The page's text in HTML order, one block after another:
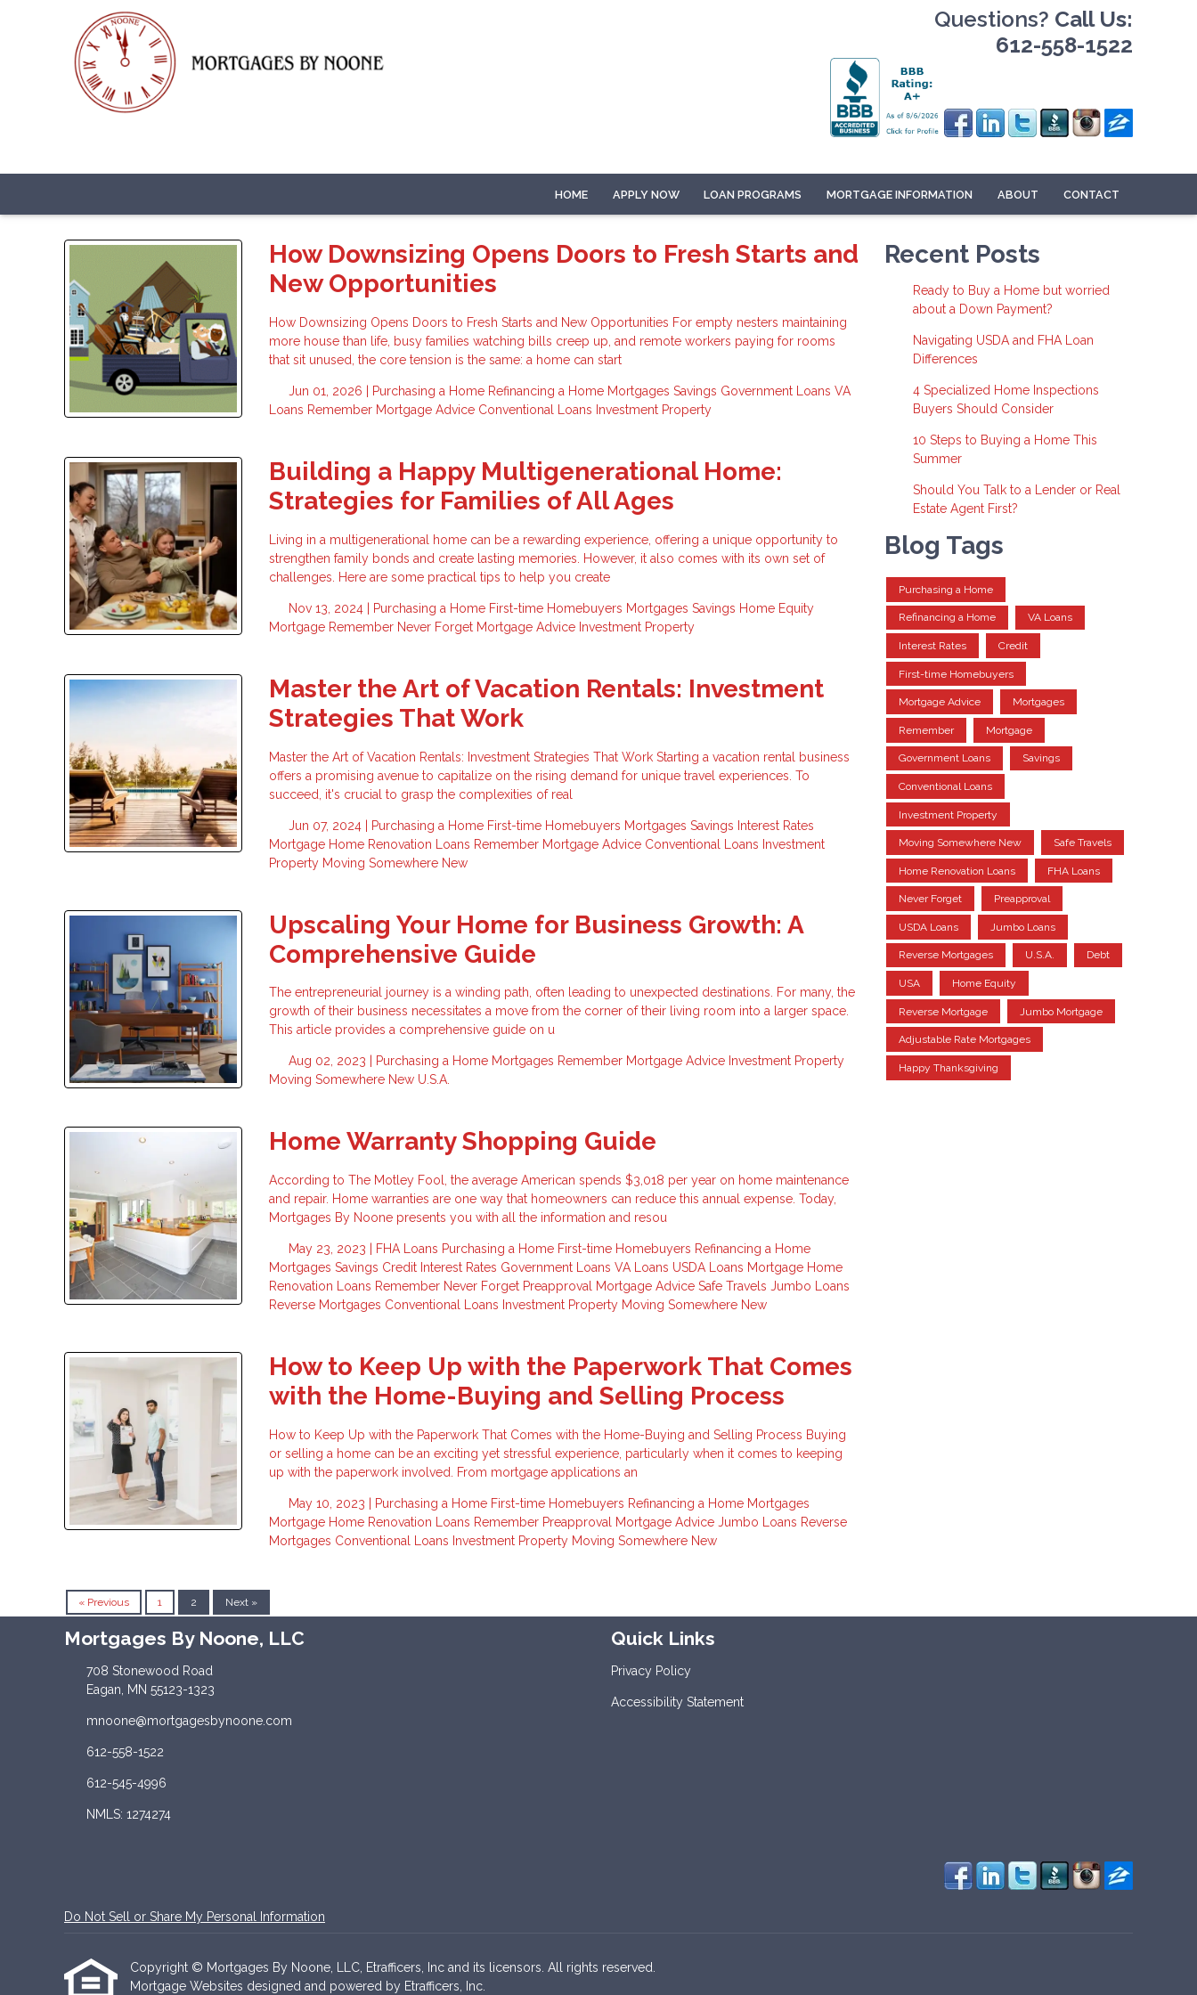
Questions? Call Us:
612-558-1522
HOME APPLY NOW LOAN PROGRAMS MORTGAGE INFORMATION ABOUT CONTACT
How Downsizing Opens Doors to Fresh Starts and
New Opportunities
How Downsizing Opens Doors to Fresh Starts and New Opportunities For empty nesters maintaining
more house than life, busy families watching bills creep up, and remote workers paying for rooms
that sit unused, the core tension is the same: a home can start
Jun 01, 2026 | Purchasing a Home Refinancing a Home Mortgages Savings Government Loans VA
Loans Remember Mortgage Advice Conventional Loans Investment Property
Building a Happy Multigenerational Home:
Strategies for Families of All Ages
Living in a multigenerational home can be a rewarding experience, offering a unique opportunity to
strengthen family bonds and create lasting memories. However, it also comes with its own set of
challenges. Here are some practical tips to help you create
Nov 13, 2024 | Purchasing a Home First-time Homebuyers Mortgages Savings Home Equity
Mortgage Remember Never Forget Mortgage Advice Investment Property
Master the Art of Vacation Rentals: Investment
Strategies That Work
Master the Art of Vacation Rentals: Investment Strategies That Work Starting a vacation rental business
offers a promising avenue to capitalize on the rising demand for unique travel experiences. To
succeed, it's crucial to grasp the complexities of real
Jun 07, 2024 | Purchasing a Home First-time Homebuyers Mortgages Savings Interest Rates
Mortgage Home Renovation Loans Remember Mortgage Advice Conventional Loans Investment
Property Moving Somewhere New
Upscaling Your Home for Business Growth: A
Comprehensive Guide
The entrepreneurial journey is a winding path, often leading to unexpected destinations. For many, the
growth of their business necessitates a move from the corner of their living room into a larger space.
This article provides a comprehensive guide on u
Aug 02, 2023 | Purchasing a Home Mortgages Remember Mortgage Advice Investment Property
Moving Somewhere New U.S.A.
Home Warranty Shopping Guide
According to The Motley Fool, the average American spends $3,018 per year on home maintenance
and repair. Home warranties are one way that homeowners can reduce this annual expense. Today,
Mortgages By Noone presents you with all the information and resou
May 23, 2023 | FHA Loans Purchasing a Home First-time Homebuyers Refinancing a Home
MortgagesSavings Credit Interest Rates Government LoansVA Loans USDA Loans Mortgage Home
Renovation Loans Remember Never Forget Preapproval Mortgage AdviceSafe Travels Jumbo Loans
Reverse Mortgages Conventional Loans Investment Property Moving Somewhere New
How to Keep Up with the Paperwork That Comes
with the Home-Buying and Selling Process
How to Keep Up with the Paperwork That Comes with the Home-Buying and Selling Process Buying
or selling a home can be an exciting yet stressful experience, particularly when it comes to keeping
up with the paperwork involved. From mortgage applications an
May 10, 2023 | Purchasing a Home First-time Homebuyers Refinancing a Home Mortgages
Mortgage Home Renovation Loans Remember Preapproval Mortgage Advice Jumbo Loans Reverse
Mortgages Conventional Loans Investment Property Moving Somewhere New
« Previous 1 2 Next »
Recent Posts
Ready to Buy a Home but worried
about a Down Payment?
Navigating USDA and FHA Loan
Differences
4 Specialized Home Inspections
Buyers Should Consider
10 Steps to Buying a Home This
Summer
Should You Talk to a Lender or Real
Estate Agent First?
Blog Tags
Purchasing a Home
Refinancing a Home VA Loans
Interest Rates Credit
First-time Homebuyers
Mortgage Advice Mortgages
Remember Mortgage
Government Loans Savings
Conventional Loans
Investment Property
Moving Somewhere New Safe Travels
Home Renovation Loans FHA Loans
Never Forget Preapproval
USDA Loans Jumbo Loans
Reverse Mortgages U.S.A. Debt
USA Home Equity
Reverse Mortgage Jumbo Mortgage
Adjustable Rate Mortgages
Happy Thanksgiving
Mortgages By Noone, LLC
708 Stonewood Road
Eagan, MN 55123-1323
mnoone@mortgagesbynoone.com
612-558-1522
612-545-4996
NMLS: 1274274
Quick Links
Privacy Policy
Accessibility Statement
Do Not Sell or Share My Personal Information
Copyright © Mortgages By Noone, LLC, Etrafficers, Inc and its licensors. All rights reserved.
Mortgage Websites designed and powered by Etrafficers, Inc.